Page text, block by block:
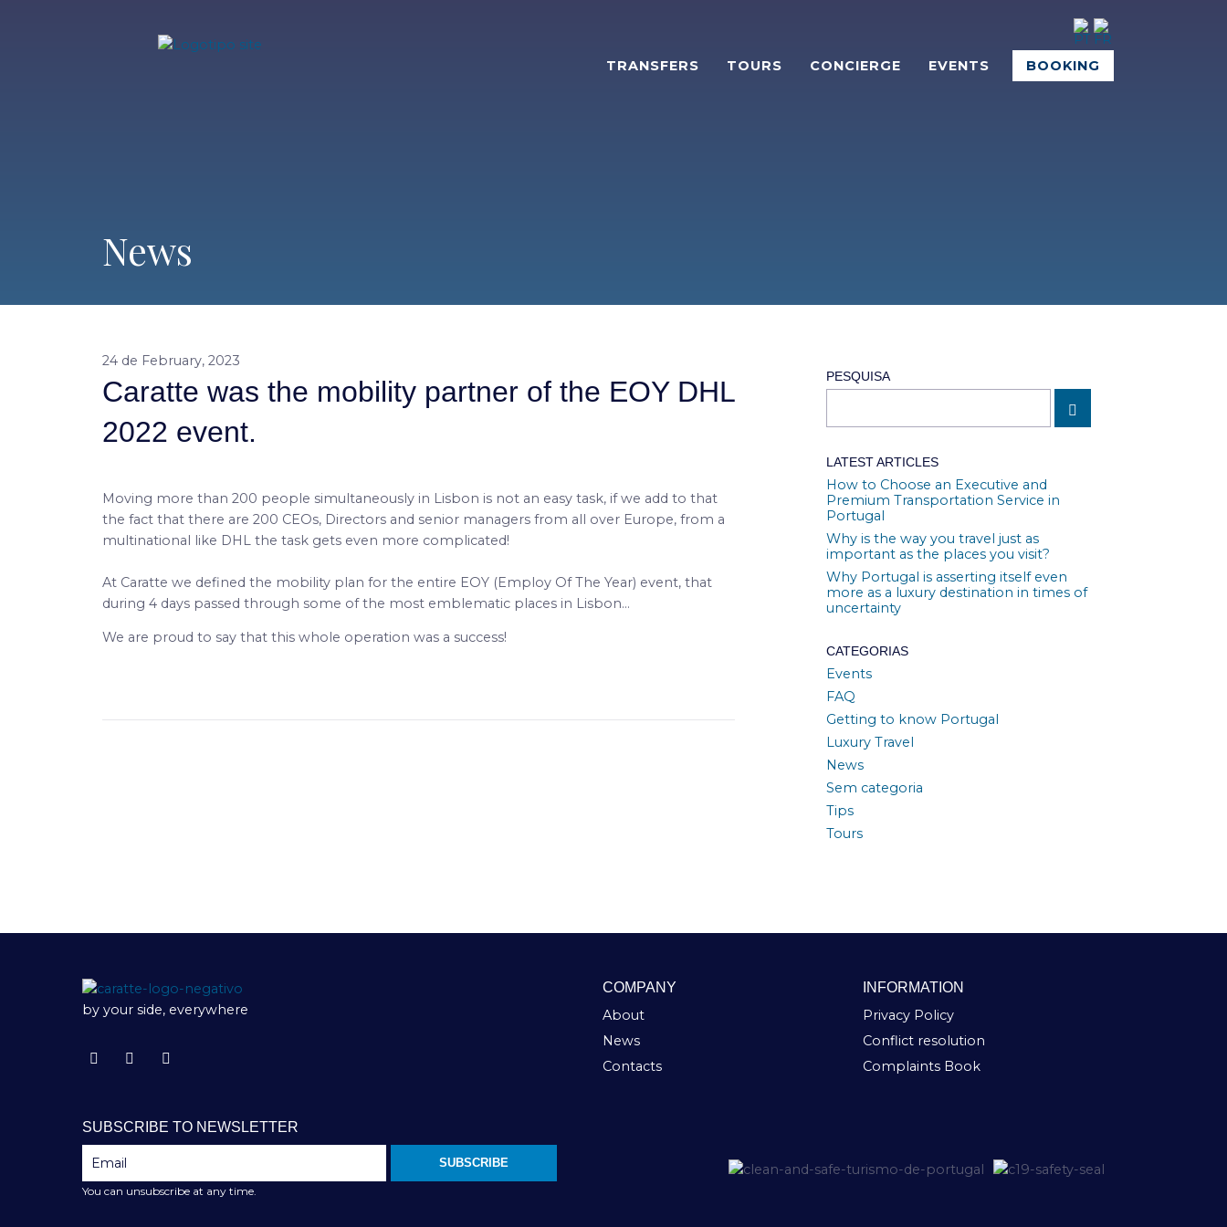
TRANSFERS TOURS CONCIERGE EVENTS BOOKING
News
24 de February, 2023
Caratte was the mobility partner of the EOY DHL
2022 event.
Moving more than 200 people simultaneously in Lisbon is not an easy task, if we add to that
the fact that there are 200 CEOs, Directors and senior managers from all over Europe, from a
multinational like DHL the task gets even more complicated!
At Caratte we defined the mobility plan for the entire EOY (Employ Of The Year) event, that
during 4 days passed through some of the most emblematic places in Lisbon…
We are proud to say that this whole operation was a success!
PESQUISA
LATEST ARTICLES
How to Choose an Executive and
Premium Transportation Service in
Portugal
Why is the way you travel just as
important as the places you visit?
Why Portugal is asserting itself even
more as a luxury destination in times of
uncertainty
CATEGORIAS
Events
FAQ
Getting to know Portugal
Luxury Travel
News
Sem categoria
Tips
Tours
by your side, everywhere
COMPANY
About
News
Contacts
INFORMATION
Privacy Policy
Conflict resolution
Complaints Book
SUBSCRIBE TO NEWSLETTER
SUBSCRIBE
You can unsubscribe at any time.